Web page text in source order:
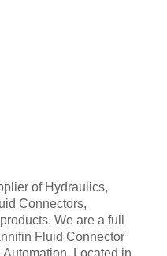
of Hydraulics,
Connectors,
We are a full
Fluid Connector